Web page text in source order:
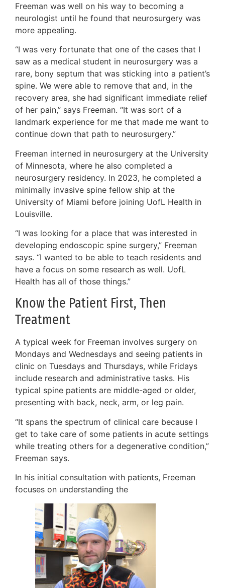
Freeman was well on his way to becoming a
neurologist until he found that neurosurgery was
more appealing.
“I was very fortunate that one of the cases that I
saw as a medical student in neurosurgery was a
rare, bony septum that was sticking into a patient’s
spine. We were able to remove that and, in the
recovery area, she had significant immediate relief
of her pain,” says Freeman. “It was sort of a
landmark experience for me that made me want to
continue down that path to neurosurgery.”
Freeman interned in neurosurgery at the University
of Minnesota, where he also completed a
neurosurgery residency. In 2023, he completed a
minimally invasive spine fellow ship at the
University of Miami before joining UofL Health in
Louisville.
“I was looking for a place that was interested in
developing endoscopic spine surgery,” Freeman
says. “I wanted to be able to teach residents and
have a focus on some research as well. UofL
Health has all of those things.”
Know the Patient First, Then
Treatment
A typical week for Freeman involves surgery on
Mondays and Wednesdays and seeing patients in
clinic on Tuesdays and Thursdays, while Fridays
include research and administrative tasks. His
typical spine patients are middle-aged or older,
presenting with back, neck, arm, or leg pain.
“It spans the spectrum of clinical care because I
get to take care of some patients in acute settings
while treating others for a degenerative condition,”
Freeman says.
In his initial consultation with patients, Freeman
focuses on understanding the